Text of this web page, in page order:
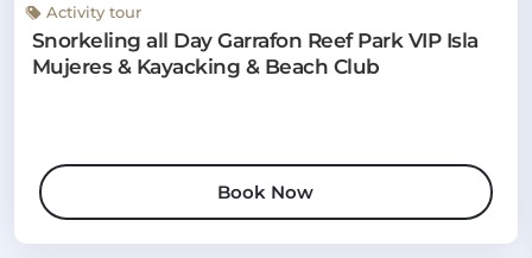
Activity tour
Snorkeling all Day Garrafon Reef Park VIP Isla
Mujeres & Kayacking & Beach Club
Book Now